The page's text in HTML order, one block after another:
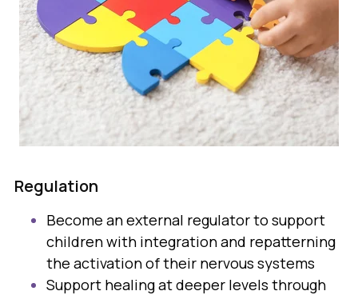
Regulation
Become an external regulator to support
children with integration and repatterning
the activation of their nervous systems
Support healing at deeper levels through